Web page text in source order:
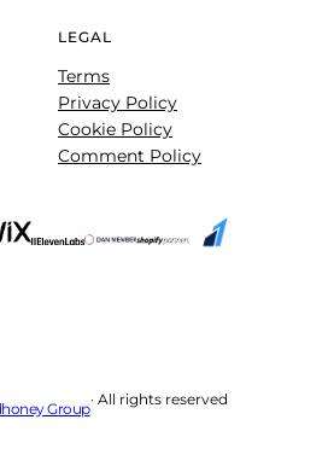
LEGAL
Terms
Privacy Policy
Cookie Policy
Comment Policy
Group
· All rights reserved